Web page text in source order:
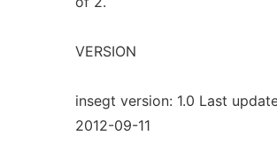
VERSION
insegt version: 1.0 Last
2012-09-11